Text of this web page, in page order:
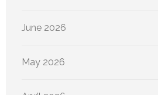
June 2026
May 2026